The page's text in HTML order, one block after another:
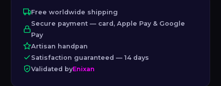
Free worldwide shipping
Secure payment — card, Apple Pay & Google
Pay
Artisan handpan
Satisfaction guaranteed — 14 days
Validated byEnixan